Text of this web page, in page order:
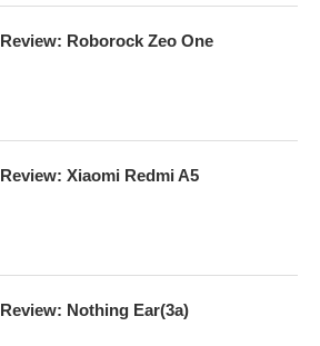
Review: Roborock Zeo One
Review: Xiaomi Redmi A5
Review: Nothing Ear(3a)